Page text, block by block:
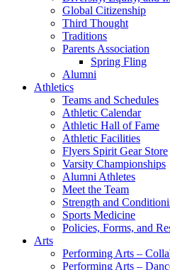
Global Citizenship
Third Thought
Traditions
Parents Association
Spring Fling
Alumni
Athletics
Teams and Schedules
Athletic Calendar
Athletic Hall of Fame
Athletic Facilities
Flyers Spirit Gear Store
Varsity Championships
Alumni Athletes
Meet the Team
Strength and
Sports Medicine
Policies, Forms, and
Arts
Performing Arts –
Performing Arts –